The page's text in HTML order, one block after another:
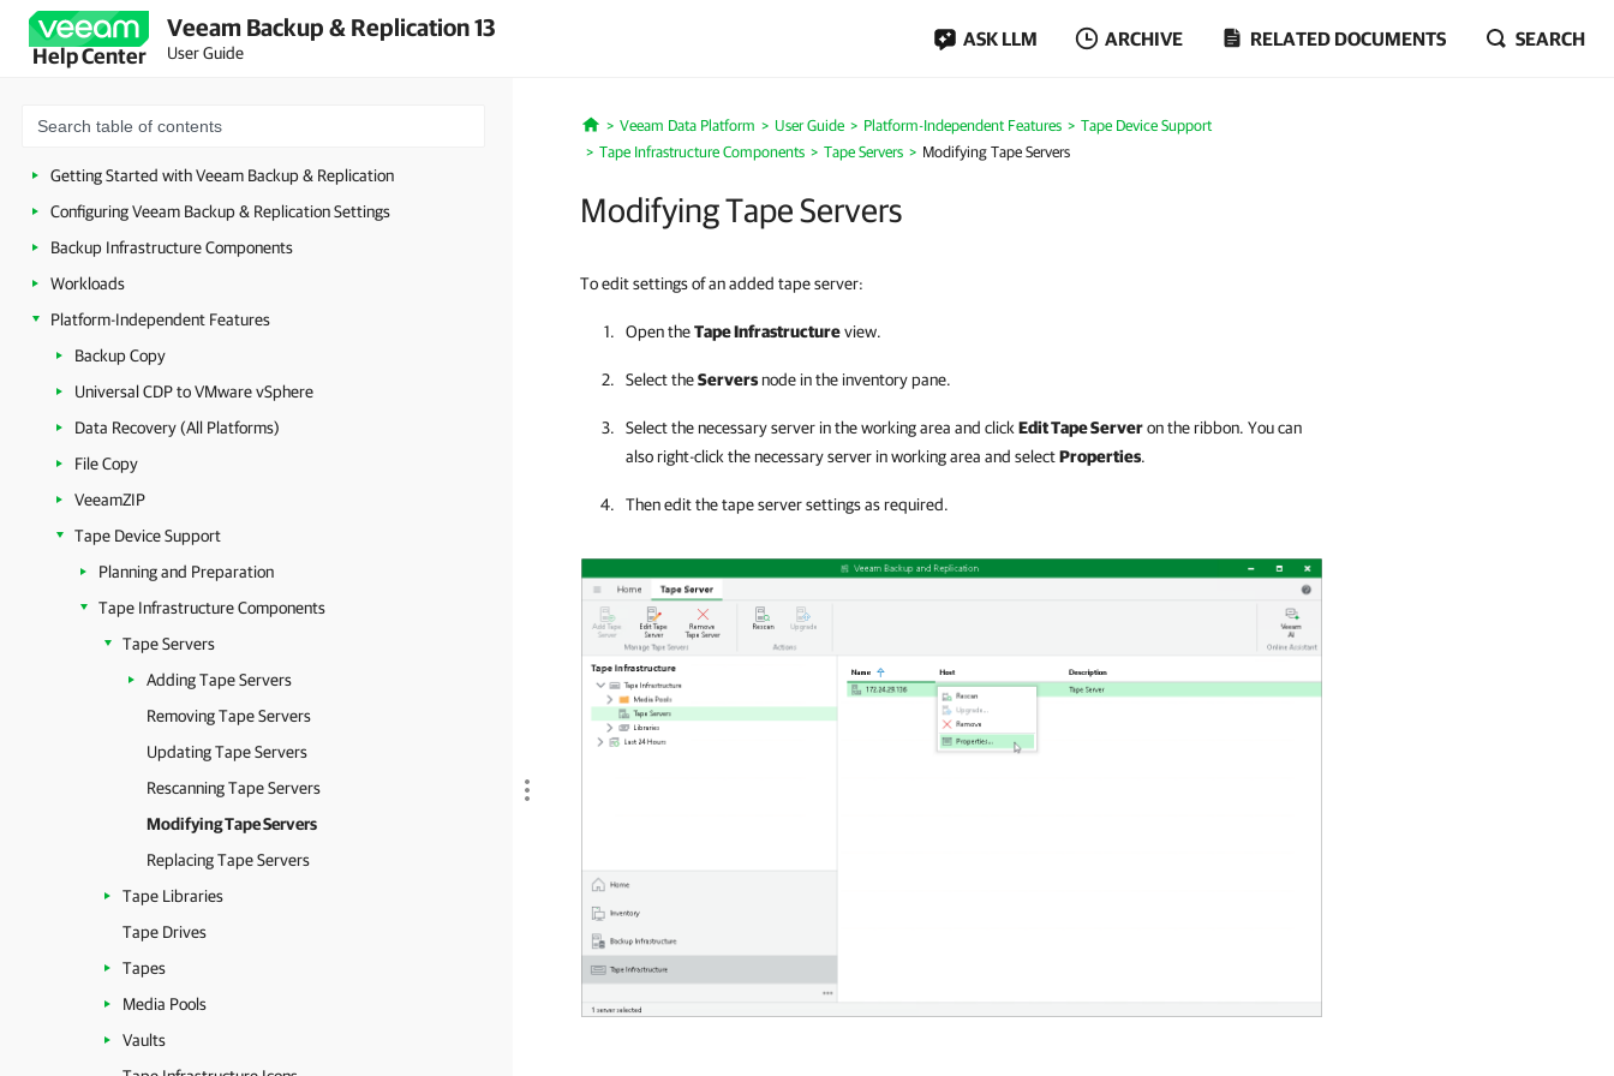
Help Center
Veeam Backup & Replication 13
User Guide
ASK LLM ARCHIVE RELATED DOCUMENTS SEARCH
Security Guidelines
Licensing
Getting Started with Veeam Backup & Replication
Configuring Veeam Backup & Replication Settings
Backup Infrastructure Components
Workloads
Platform-Independent Features
Backup Copy
Universal CDP to VMware vSphere
Data Recovery (All Platforms)
File Copy
VeeamZIP
Tape Device Support
Planning and Preparation
Tape Infrastructure Components
Tape Servers
Adding Tape Servers
Removing Tape Servers
Updating Tape Servers
Rescanning Tape Servers
Modifying Tape Servers
Replacing Tape Servers
Tape Libraries
Tape Drives
Tapes
Media Pools
Vaults
Home
Veeam Data Platform User Guide Platform-Independent Features
Tape Device Support
Tape Infrastructure Components
Tape Servers Modifying Tape Servers
Modifying Tape Servers
To edit settings of an added tape server:
Open theTape Infrastructureview.
Select theServersnode in the inventory pane.
Select the necessary server in the working area and click Edit Tape Serveron the ribbon. You can
also right-click the necessary server in working area and selectProperties.
Then edit the tape server settings as required.